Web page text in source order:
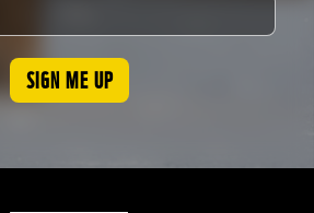
SIGN ME UP